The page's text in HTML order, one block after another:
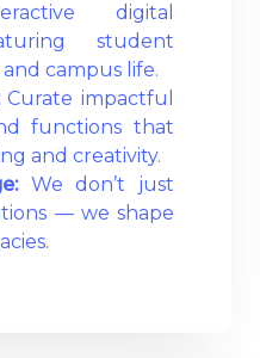
digital
student
and campus life.
Curate impactful
functions that
and creativity.
We don’t just
— we shape